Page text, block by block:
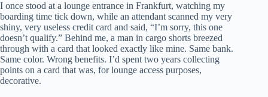
I once stood at a lounge entrance in Frankfurt, watching my
boarding time tick down, while an attendant scanned my very
shiny, very useless credit card and said, “I’m sorry, this one
doesn’t qualify.” Behind me, a man in cargo shorts breezed
through with a card that looked exactly like mine. Same bank.
Same color. Wrong benefits. I’d spent two years collecting
points on a card that was, for lounge access purposes,
decorative.